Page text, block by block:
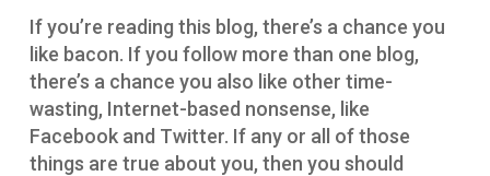
If you’re reading this blog, there’s a chance you
like bacon. If you follow more than one blog,
there’s a chance you also like other time-
wasting, Internet-based nonsense, like
Facebook and Twitter. If any or all of those
things are true about you, then you should